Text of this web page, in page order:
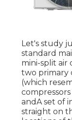
Let's study
standard
mini-split air
two primary
(which
andA set of
straight on